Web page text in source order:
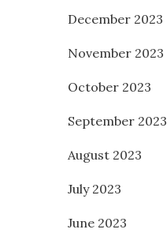
December 2023
November 2023
October 2023
September 2023
August 2023
July 2023
June 2023